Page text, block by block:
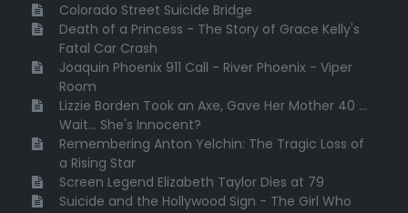
Colorado Street Suicide Bridge
Death of a Princess - The Story of Grace Kelly's
Fatal Car Crash
Joaquin Phoenix 911 Call - River Phoenix - Viper
Room
Lizzie Borden Took an Axe, Gave Her Mother 40 ...
Wait... She's Innocent?
Remembering Anton Yelchin: The Tragic Loss of
a Rising Star
Screen Legend Elizabeth Taylor Dies at 79
Suicide and the Hollywood Sign - The Girl Who